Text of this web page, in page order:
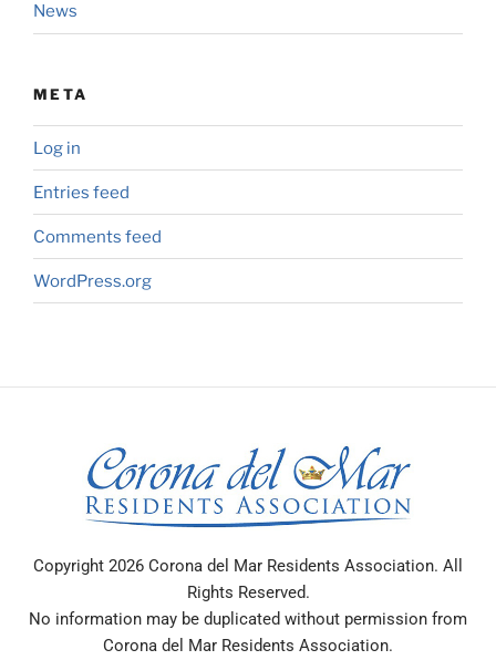
News
META
Log in
Entries feed
Comments feed
WordPress.org
Copyright 2026 Corona del Mar Residents Association. All
Rights Reserved.
No information may be duplicated without permission from
Corona del Mar Residents Association.